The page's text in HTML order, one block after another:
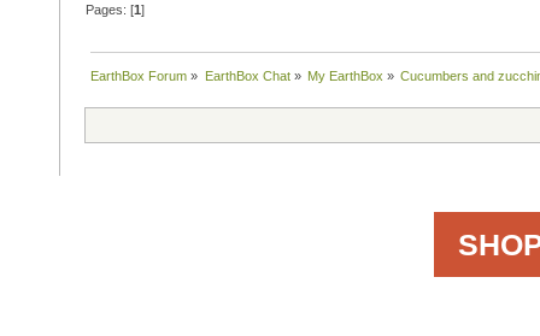
Pages: [1]
EarthBox Forum » EarthBox Chat» My EarthBox » Cucumbers and